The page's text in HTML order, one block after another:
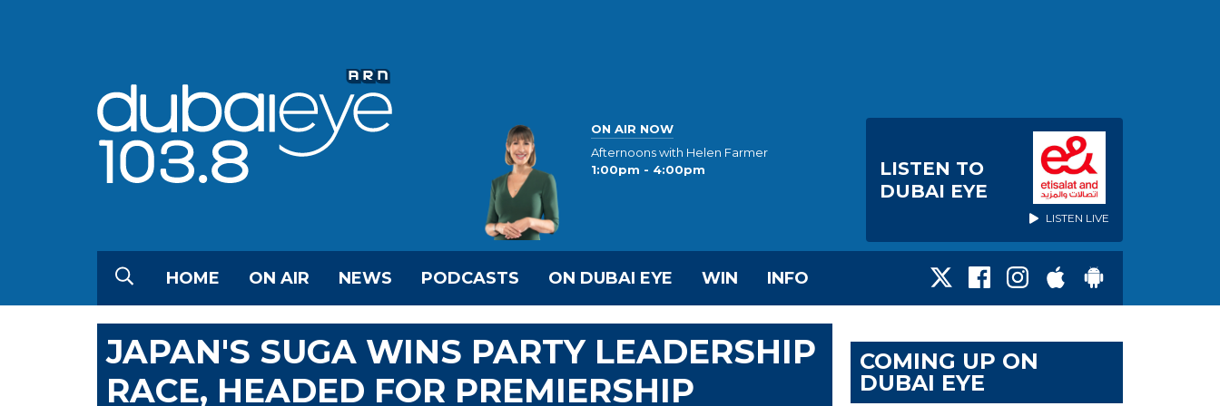
ON AIR NOW
Afternoons with Helen Farmer
1:00pm - 4:00pm
LISTEN TO
DUBAI EYE
LISTEN LIVE
HOME ON AIR NEWS PODCASTS ON DUBAI EYE WIN INFO
JAPAN'S SUGA WINS PARTY LEADERSHIP
RACE, HEADED FOR PREMIERSHIP
COMING UP ON
DUBAI EYE